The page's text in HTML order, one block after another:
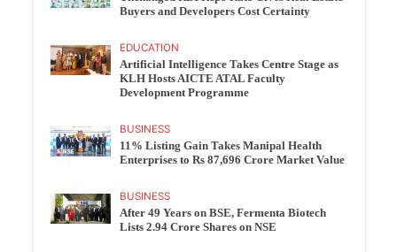
Buyers and Developers Cost Certainty
EDUCATION
Artificial Intelligence Takes Centre Stage as
KLH Hosts AICTE ATAL Faculty
Development Programme
BUSINESS
11% Listing Gain Takes Manipal Health
Enterprises to Rs 87,696 Crore Market Value
BUSINESS
After 49 Years on BSE, Fermenta Biotech
Lists 2.94 Crore Shares on NSE